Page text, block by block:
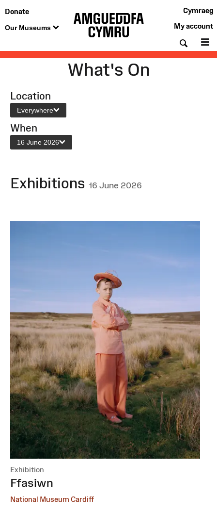
Donate
Our Museums
Cymraeg
My account
What's On
Location
Everywhere
When
16 June 2026
Exhibitions 16 June 2026
Exhibition
:Ffasiwn
National Museum Cardiff